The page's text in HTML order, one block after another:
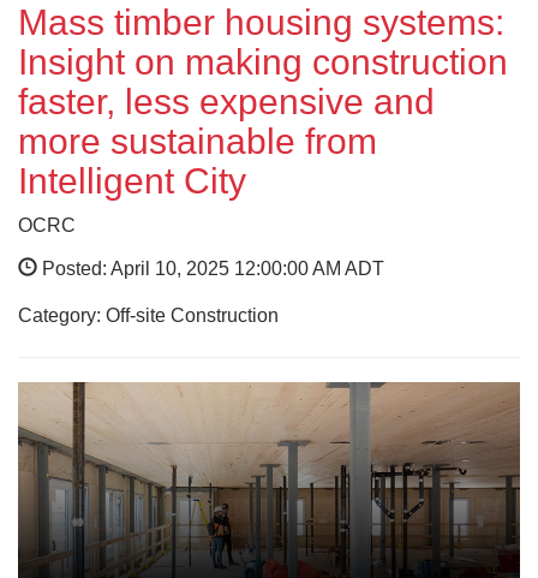
Mass timber housing systems:
Insight on making construction
faster, less expensive and
more sustainable from
Intelligent City
OCRC
Posted: April 10, 2025 12:00:00 AM ADT
Category: Off-site Construction